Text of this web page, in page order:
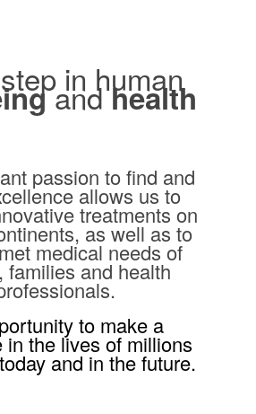
in human
andhealth
passion to find and
allows us to
treatments on
as well as to
medical needs of
families and health
to make a
in the lives of millions
and in the future.